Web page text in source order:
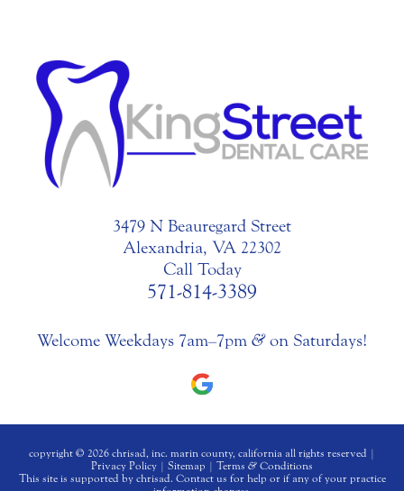
3479 N Beauregard Street
Alexandria, VA 22302
Call Today
571-814-3389
Welcome Weekdays 7am–7pm &on Saturdays!
copyright © 2026 chrisad, inc. marin county, california all rights reserved |
Privacy Policy | Sitemap | Terms & Conditions
This site is supported by chrisad. Contact us for help or if any of your practice